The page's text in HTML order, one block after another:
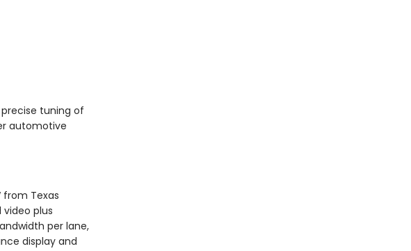
tuning of
automotive
from Texas
plus
per lane,
display and